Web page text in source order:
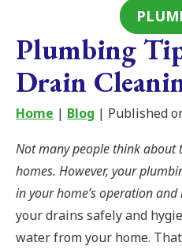
Plumbing
Drain
Home | Blog | Published
Not many people think about
homes. However, your
in your home’s operation
your drains safely and
water from your home.